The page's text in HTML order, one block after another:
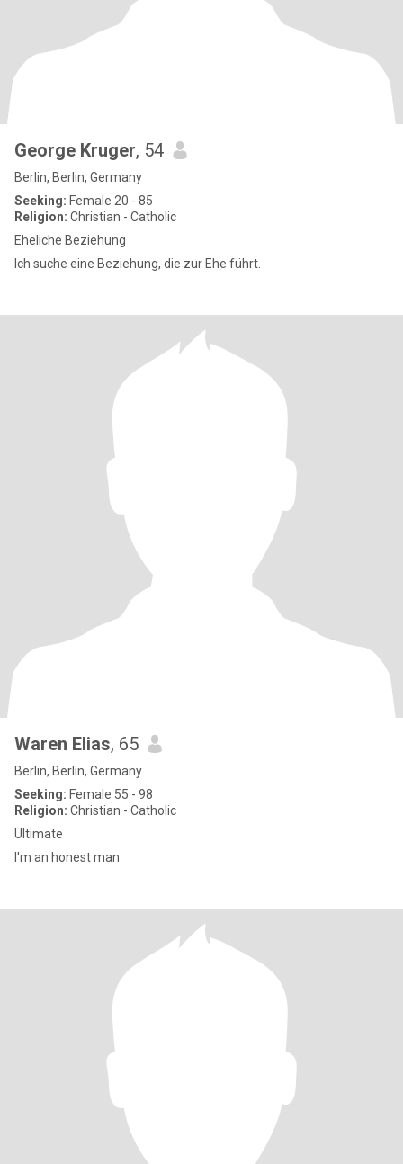
George Kruger, 54
Berlin, Berlin, Germany
Seeking: Female 20 - 85
Religion: Christian - Catholic
Eheliche Beziehung
Ich suche eine Beziehung, die zur Ehe führt.
Waren Elias, 65
Berlin, Berlin, Germany
Seeking: Female 55 - 98
Religion: Christian - Catholic
Ultimate
I'm an honest man